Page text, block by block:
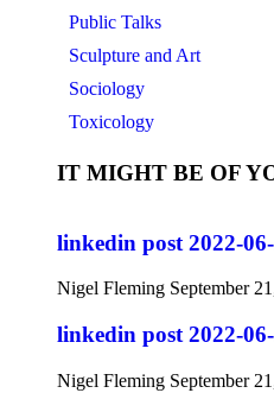
Public Talks
Sculpture and Art
Sociology
Toxicology
IT MIGHT BE OF
linkedin post 2022-
Nigel Fleming September
linkedin post 2022-
Nigel Fleming September